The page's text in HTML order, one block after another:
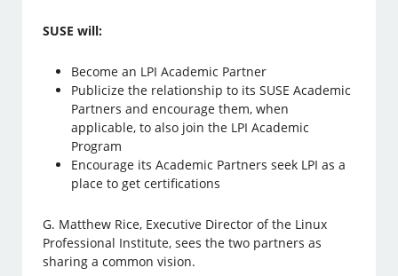
SUSE will:
Become an LPI Academic Partner
Publicize the relationship to its SUSE Academic
Partners and encourage them, when
applicable, to also join the LPI Academic
Program
Encourage its Academic Partners seek LPI as a
place to get certifications
G. Matthew Rice, Executive Director of the Linux
Professional Institute, sees the two partners as
sharing a common vision.